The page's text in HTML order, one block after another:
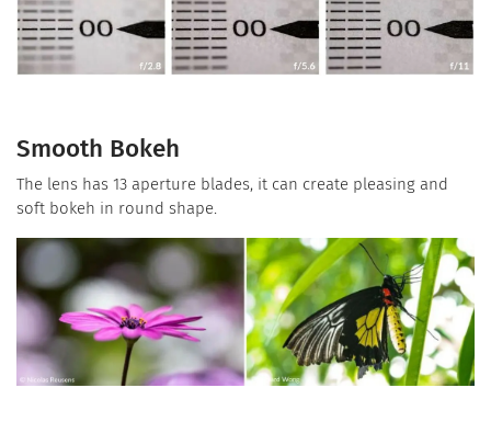
Smooth Bokeh
The lens has 13 aperture blades, it can create pleasing and
soft bokeh in round shape.